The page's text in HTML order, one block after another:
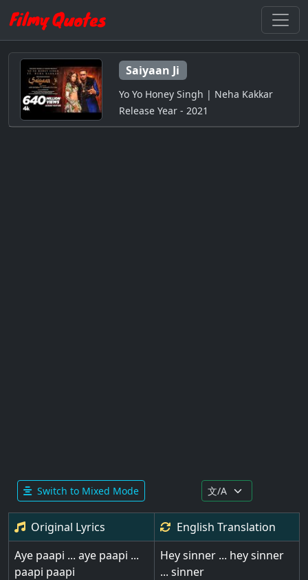
Saiyaan Ji
Yo Yo Honey Singh | Neha Kakkar
Release Year - 2021
Switch to Mixed Mode
Original Lyrics English Translation
Aye paapi ... aye paapi ...
paapi paapi
Hey sinner ... hey sinner
... sinner